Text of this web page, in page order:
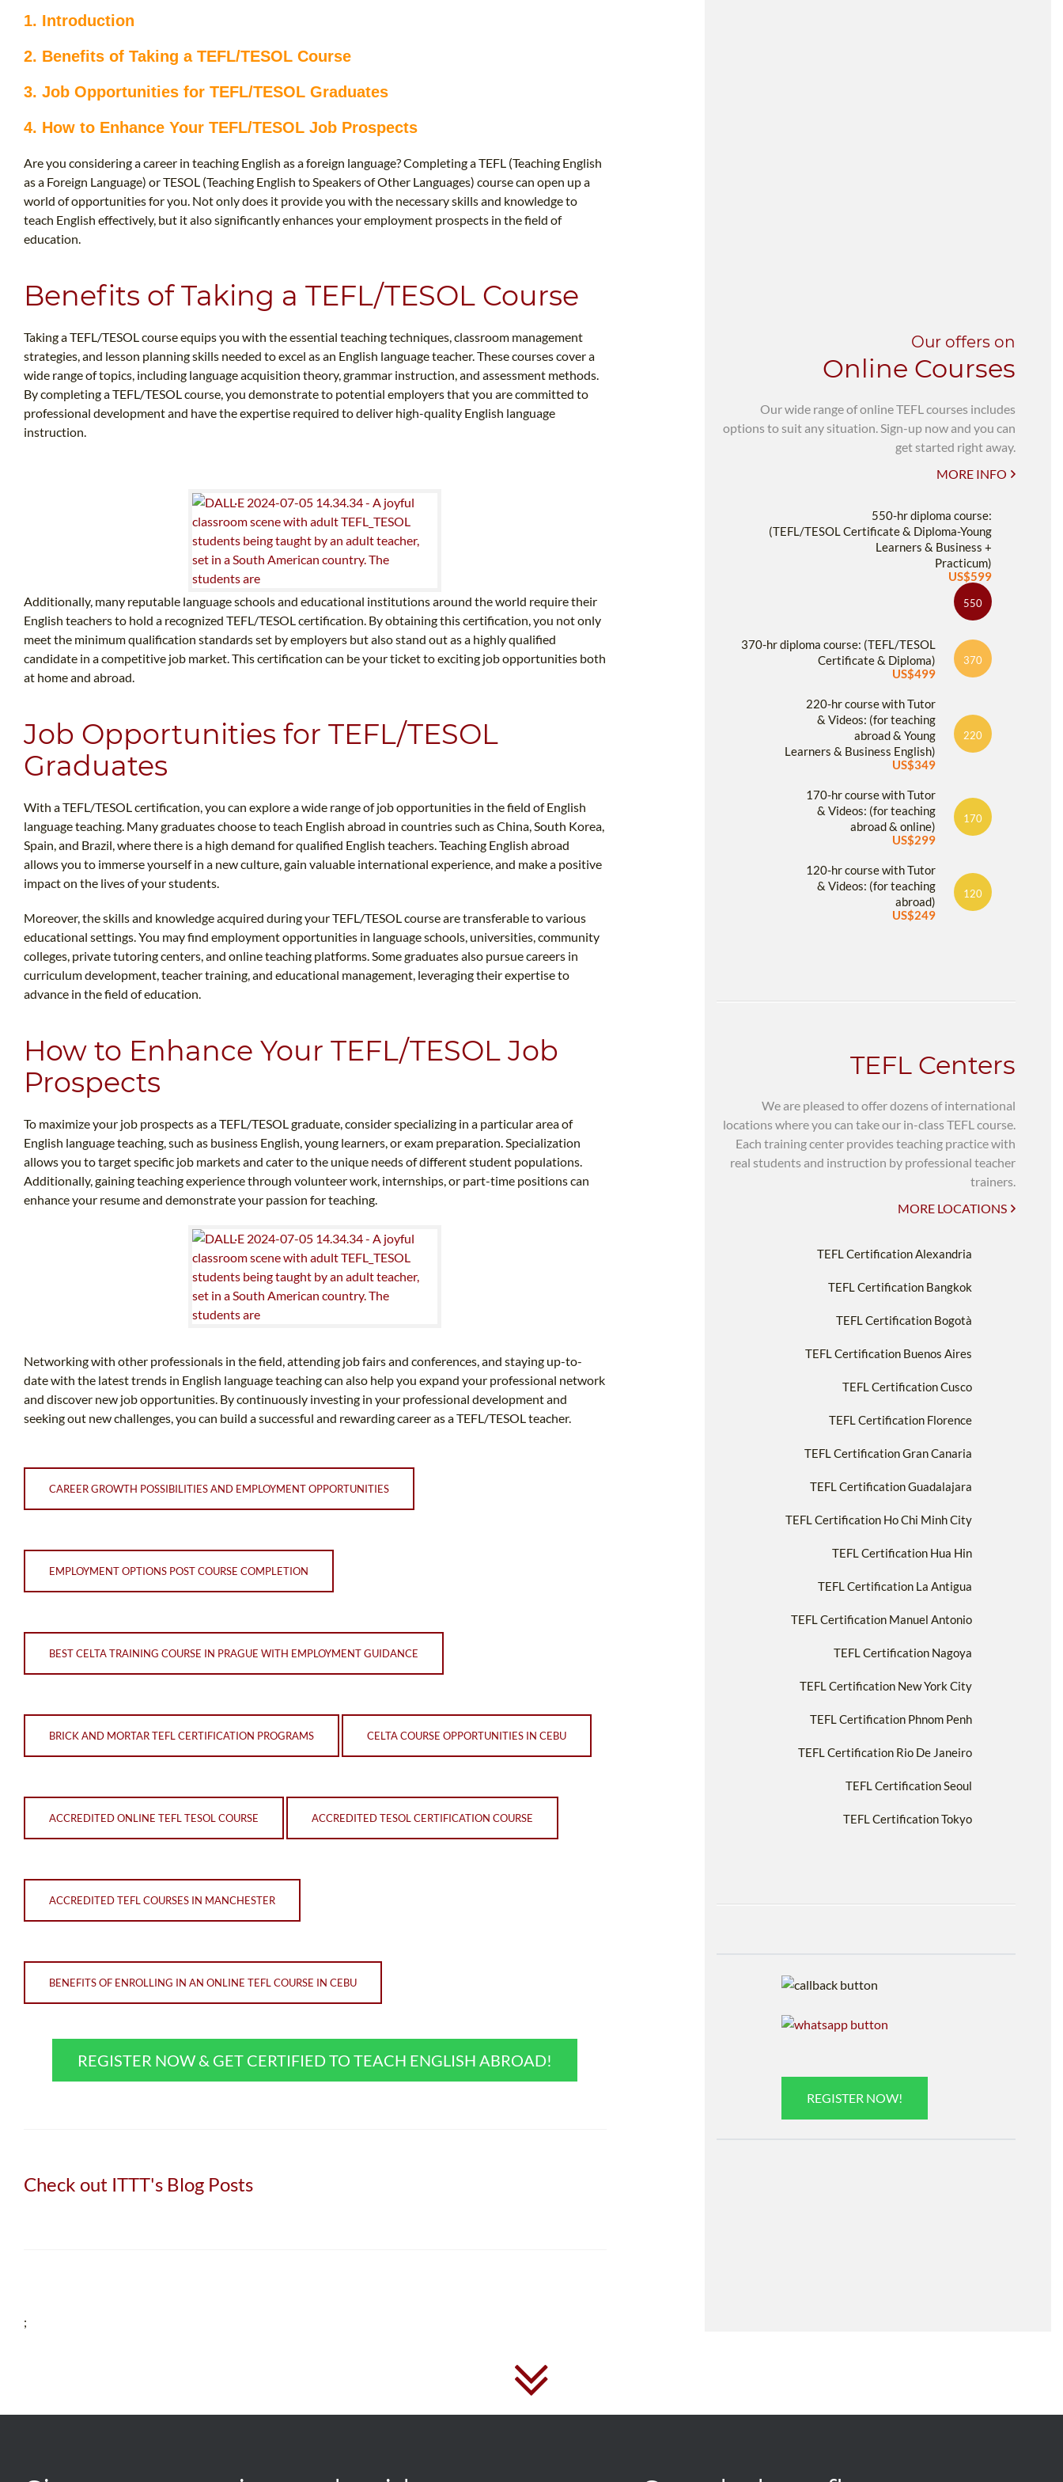
1. Introduction
2. Benefits of Taking a TEFL/TESOL Course
3. Job Opportunities for TEFL/TESOL Graduates
4. How to Enhance Your TEFL/TESOL Job Prospects
Are you considering a career in teaching English as a foreign language? Completing a TEFL (Teaching English
as a Foreign Language) or TESOL (Teaching English to Speakers of Other Languages) course can open up a
world of opportunities for you. Not only does it provide you with the necessary skills and knowledge to
teach English effectively, but it also significantly enhances your employment prospects in the field of
education.
Benefits of Taking a TEFL/TESOL Course
Taking a TEFL/TESOL course equips you with the essential teaching techniques, classroom management
strategies, and lesson planning skills needed to excel as an English language teacher. These courses cover a
wide range of topics, including language acquisition theory, grammar instruction, and assessment methods.
By completing a TEFL/TESOL course, you demonstrate to potential employers that you are committed to
professional development and have the expertise required to deliver high-quality English language
instruction.
Additionally, many reputable language schools and educational institutions around the world require their
English teachers to hold a recognized TEFL/TESOL certification. By obtaining this certification, you not only
meet the minimum qualification standards set by employers but also stand out as a highly qualified
candidate in a competitive job market. This certification can be your ticket to exciting job opportunities both
at home and abroad.
Job Opportunities for TEFL/TESOL
Graduates
With a TEFL/TESOL certification, you can explore a wide range of job opportunities in the field of English
language teaching. Many graduates choose to teach English abroad in countries such as China, South Korea,
Spain, and Brazil, where there is a high demand for qualified English teachers. Teaching English abroad
allows you to immerse yourself in a new culture, gain valuable international experience, and make a positive
impact on the lives of your students.
Moreover, the skills and knowledge acquired during your TEFL/TESOL course are transferable to various
educational settings. You may find employment opportunities in language schools, universities, community
colleges, private tutoring centers, and online teaching platforms. Some graduates also pursue careers in
curriculum development, teacher training, and educational management, leveraging their expertise to
advance in the field of education.
How to Enhance Your TEFL/TESOL Job
Prospects
To maximize your job prospects as a TEFL/TESOL graduate, consider specializing in a particular area of
English language teaching, such as business English, young learners, or exam preparation. Specialization
allows you to target specific job markets and cater to the unique needs of different student populations.
Additionally, gaining teaching experience through volunteer work, internships, or part-time positions can
enhance your resume and demonstrate your passion for teaching.
Networking with other professionals in the field, attending job fairs and conferences, and staying up-to-
date with the latest trends in English language teaching can also help you expand your professional network
and discover new job opportunities. By continuously investing in your professional development and
seeking out new challenges, you can build a successful and rewarding career as a TEFL/TESOL teacher.
CAREER GROWTH POSSIBILITIES AND EMPLOYMENT OPPORTUNITIES
EMPLOYMENT OPTIONS POST COURSE COMPLETION
BEST CELTA TRAINING COURSE IN PRAGUE WITH EMPLOYMENT GUIDANCE
BRICK AND MORTAR TEFL CERTIFICATION PROGRAMS CELTA COURSE OPPORTUNITIES IN CEBU
ACCREDITED ONLINE TEFL TESOL COURSE ACCREDITED TESOL CERTIFICATION COURSE
ACCREDITED TEFL COURSES IN MANCHESTER
BENEFITS OF ENROLLING IN AN ONLINE TEFL COURSE IN CEBU
REGISTER NOW & GET CERTIFIED TO TEACH ENGLISH ABROAD!
Check out ITTT's Blog Posts
;
Our offers on
Online Courses
Our wide range of online TEFL courses includes
options to suit any situation. Sign-up now and you can
get started right away.
MORE INFO
550-hr diploma course:
(TEFL/TESOL Certificate & Diploma-Young
Learners & Business +
Practicum)
US$599
550
370-hr diploma course: (TEFL/TESOL
Certificate & Diploma)
US$499
370
220-hr course with Tutor
& Videos: (for teaching
abroad & Young
Learners & Business English)
US$349
220
170-hr course with Tutor
& Videos: (for teaching
abroad & online)
US$299
170
120-hr course with Tutor
& Videos: (for teaching
abroad)
US$249
120
TEFL Centers
We are pleased to offer dozens of international
locations where you can take our in-class TEFL course.
Each training center provides teaching practice with
real students and instruction by professional teacher
trainers.
MORE LOCATIONS
TEFL Certification Alexandria
TEFL Certification Bangkok
TEFL Certification Bogotà
TEFL Certification Buenos Aires
TEFL Certification Cusco
TEFL Certification Florence
TEFL Certification Gran Canaria
TEFL Certification Guadalajara
TEFL Certification Ho Chi Minh City
TEFL Certification Hua Hin
TEFL Certification La Antigua
TEFL Certification Manuel Antonio
TEFL Certification Nagoya
TEFL Certification New York City
TEFL Certification Phnom Penh
TEFL Certification Rio De Janeiro
TEFL Certification Seoul
TEFL Certification Tokyo
REGISTER NOW!